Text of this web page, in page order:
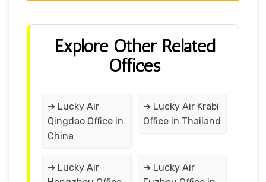
Explore Other Related
Offices
➔ Lucky Air
Qingdao Office in
China
➔ Lucky Air Krabi
Office in Thailand
➔ Lucky Air
➔ Lucky Air